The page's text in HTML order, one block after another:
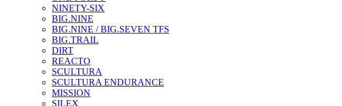
NINETY-SIX
BIG.NINE
BIG.NINE / BIG.SEVEN TFS
BIG.TRAIL
DIRT
REACTO
SCULTURA
SCULTURA ENDURANCE
MISSION
SILEX